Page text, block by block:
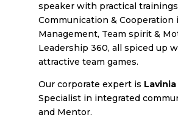
speaker with practical
Communication & Cooperation
Management, Team spirit &
Leadership 360, all spiced up
attractive team games.
Our corporate expert is
Specialist in integrated
and Mentor.